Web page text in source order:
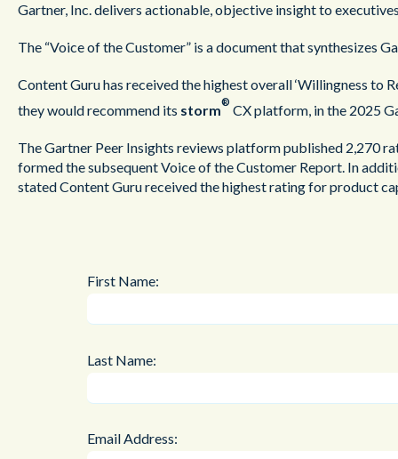
Gartner, Inc. delivers actionable, objective insight to
The “Voice of the Customer” is a document that synthesizes
Content Guru has received the highest overall ‘Willingness to
they would recommend its storm
®
CX platform, in the 2025
The Gartner Peer Insights reviews platform published 2,270
formed the subsequent Voice of the Customer Report. In
stated Content Guru received the highest rating for product
First Name:
Last Name:
Email Address: